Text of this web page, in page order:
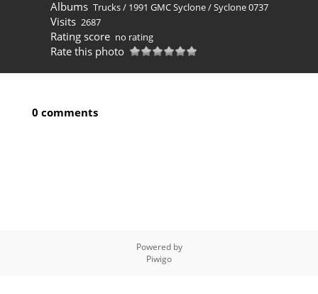
Albums Trucks/ 1991 GMC Syclone/Syclone 0737
Visits 2687
Rating score no rating
Rate this photo
0 comments
Powered by
Piwigo